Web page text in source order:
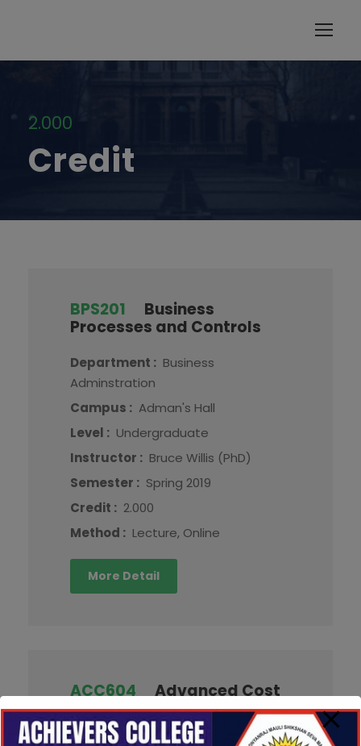
2.000
Credit
BPS201
Business
Processes and Controls
Department : Business
Adminstration
Campus : Adman's Hall
Level : Undergraduate
Instructor : Bruce Willis (PhD)
Semester : Spring 2019
Credit : 2.000
Method : Lecture, Online
More Detail
ACC604
Advanced Cost
Accounting and
Management